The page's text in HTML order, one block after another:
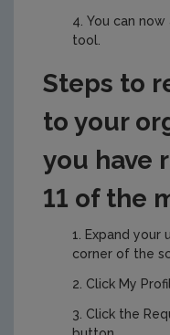
You can now
tool.
Steps to
to your
you have
11 of the
Expand your
corner of the
Click My
Click the